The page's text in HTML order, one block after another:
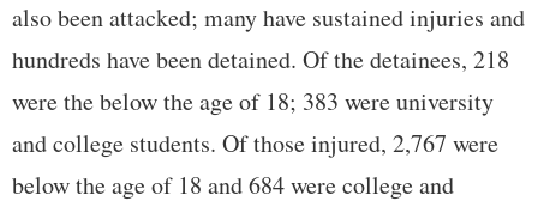
also been attacked; many have sustained injuries and
hundreds have been detained. Of the detainees, 218
were the below the age of 18; 383 were university
and college students. Of those injured, 2,767 were
below the age of 18 and 684 were college and